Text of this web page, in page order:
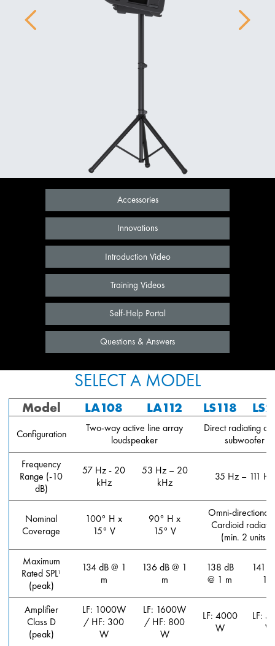
Accessories
Innovations
Introduction Video
Training Videos
Self-Help Portal
Questions & Answers
SELECT A MODEL
Model LA108 LA112 LS118
Configuration
Two-way active line array
loudspeaker
Direct radiating
subwoofer
Frequency
Range (-10
dB)
57 Hz - 20
kHz
53 Hz – 20
kHz
35 Hz – 111 Hz
Nominal
Coverage
100° H x
15° V
90° H x
15° V
Omni-directional
Cardioid
(min. 2 units)
Maximum
Rated SPL1
(peak)
134 dB @ 1
m
136 dB @ 1
m
138 dB
@ 1 m
141
1
Amplifier
Class D
(peak)
LF: 1000W
/ HF: 300
W
LF: 1600W
/ HF: 800
W
LF: 4000
W
LF:
W